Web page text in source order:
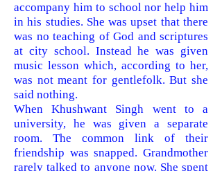
accompany him to school nor help him
in his studies. She was upset that there
was no teaching of God and scriptures
at city school. Instead he was given
music lesson which, according to her,
was not meant for gentlefolk. But she
said nothing.
When Khushwant Singh went to a
university, he was given a separate
room. The common link of their
friendship was snapped. Grandmother
rarelytalked to anyone now. She spent